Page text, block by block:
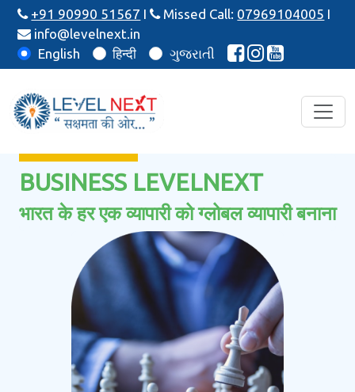
+91 90990 51567 I Missed Call: 07969104005 I
info@levelnext.in
English
हिन्दी ગુજરાતી
BUSINESS LEVELNEXT
भारत के हर एक व्यापारी को ग्लोबल व्यापारी बनाना